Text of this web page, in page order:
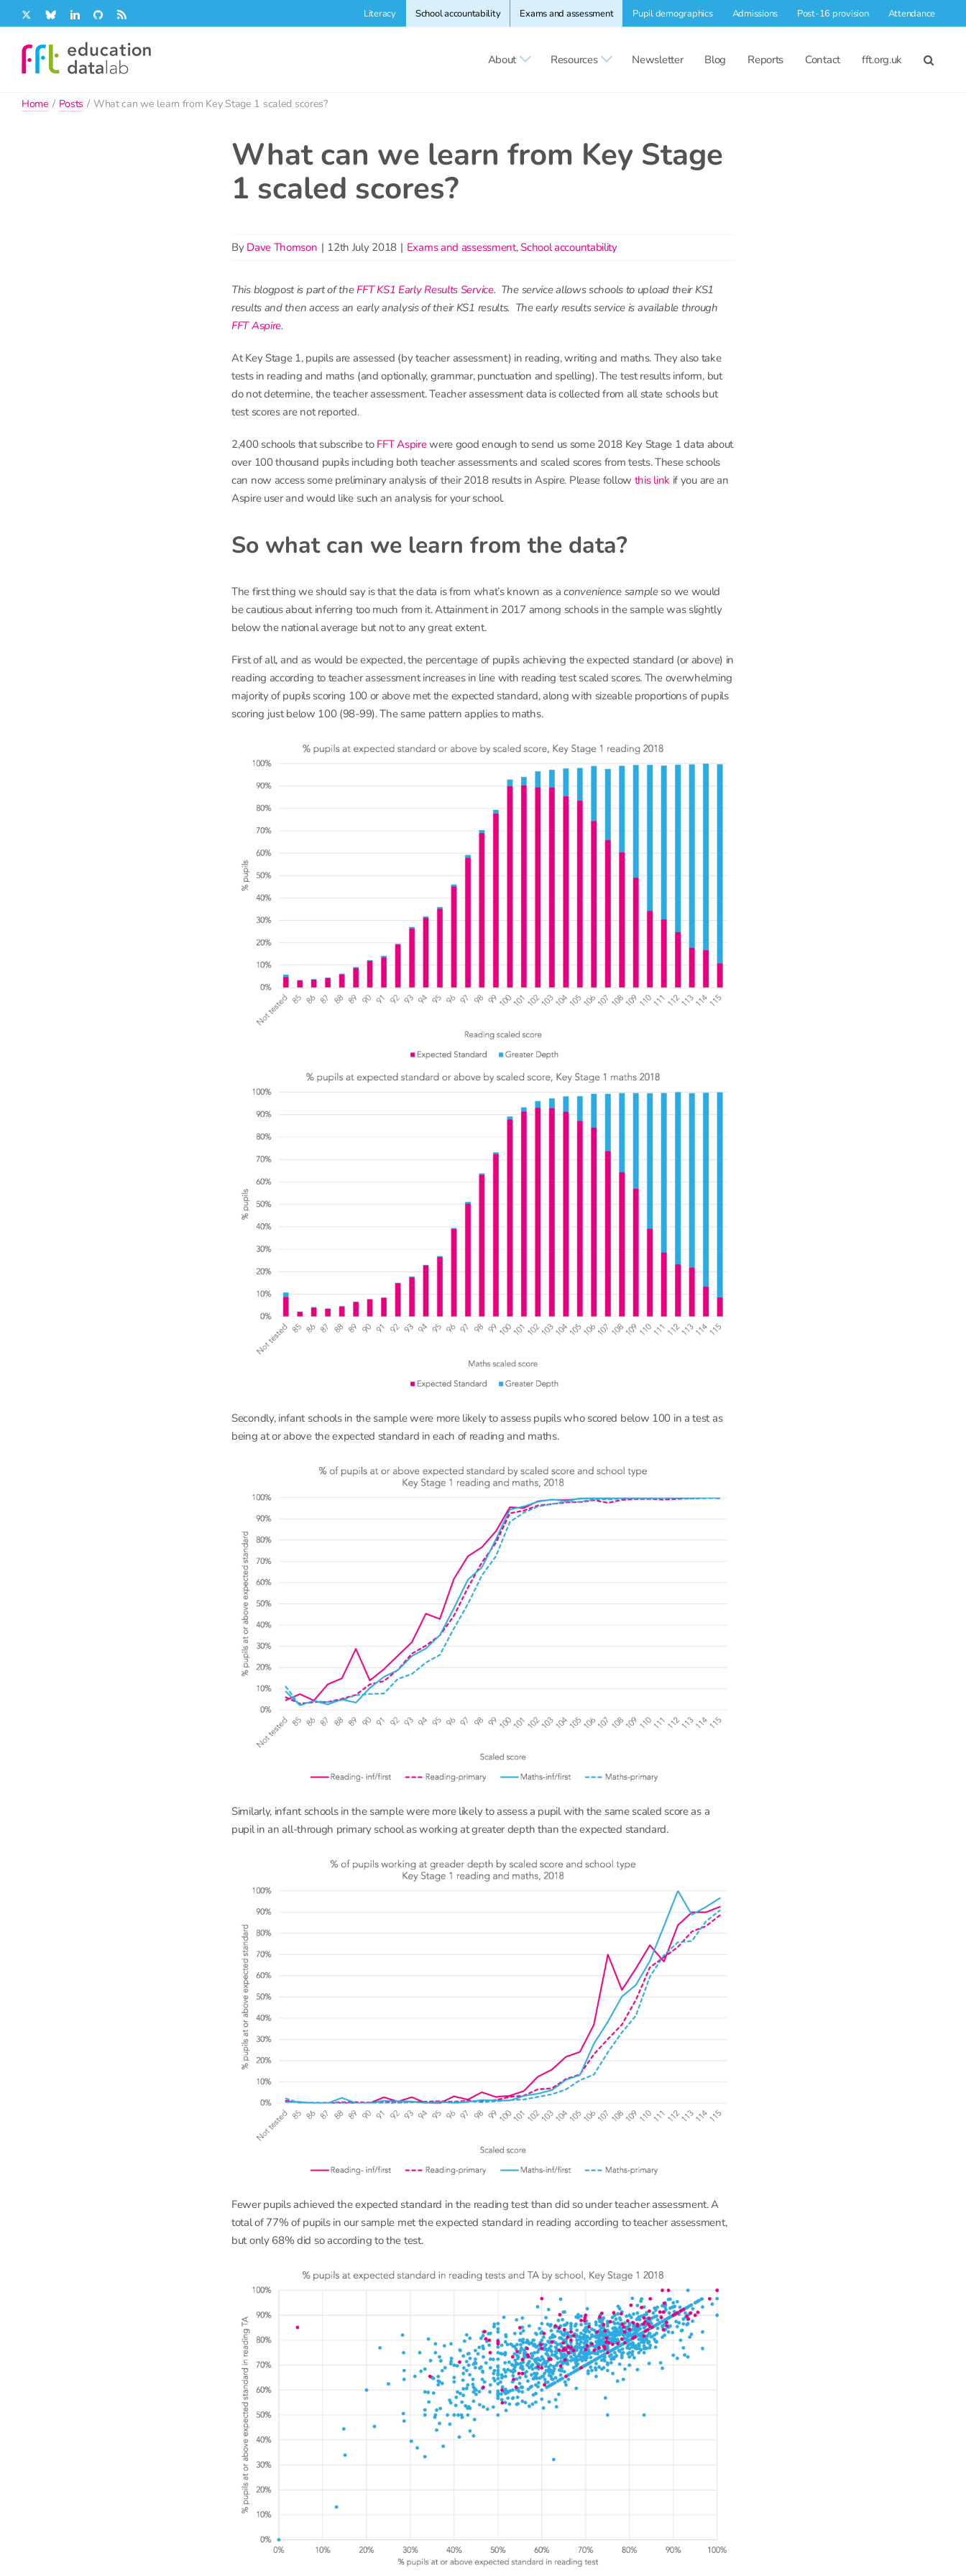
to
content
X Bluesky LinkedInGitHub Rss Literacy School accountability Exams and assessment Pupil demographics Admissions Post-16 provision Attendance
About Resources Newsletter Blog Reports Contact fft.org.uk
Home / Posts / What can we learn from Key Stage 1 scaled scores?
What can we learn from Key Stage
1 scaled scores?
By Dave Thomson | 12th July 2018 | Exams and assessment,School accountability
This blogpost is part of theFFT KS1 Early Results Service. The service allows schools to upload their KS1
results and then access an early analysis of their KS1 results. The early results service is available through
FFT Aspire.
At Key Stage 1, pupils are assessed (by teacher assessment) in reading, writing and maths. They also take
tests in reading and maths (and optionally, grammar, punctuation and spelling). The test results inform, but
do not determine, the teacher assessment. Teacher assessment data is collected from all state schools but
test scores are not reported.
2,400 schools that subscribe to FFT Aspirewere good enough to send us some 2018 Key Stage 1 data about
over 100 thousand pupils including both teacher assessments and scaled scores from tests. These schools
can now access some preliminary analysis of their 2018 results in Aspire. Please follow this link if you are an
Aspire user and would like such an analysis for your school.
So what can we learn from the data?
The first thing we should say is that the data is from what’s known as aconvenience sampleso we would
be cautious about inferring too much from it. Attainment in 2017 among schools in the sample was slightly
below the national average but not to any great extent.
First of all, and as would be expected, the percentage of pupils achieving the expected standard (or above) in
reading according to teacher assessment increases in line with reading test scaled scores. The overwhelming
majority of pupils scoring 100 or above met the expected standard, along with sizeable proportions of pupils
scoring just below 100 (98-99). The same pattern applies to maths.
Secondly, infant schools in the sample were more likely to assess pupils who scored below 100 in a test as
being at or above the expected standard in each of reading and maths.
Similarly, infant schools in the sample were more likely to assess a pupil with the same scaled score as a
pupil in an all-through primary school as working at greater depth than the expected standard.
Fewer pupils achieved the expected standard in the reading test than did so under teacher assessment. A
total of 77% of pupils in our sample met the expected standard in reading according to teacher assessment,
but only 68% did so according to the test.